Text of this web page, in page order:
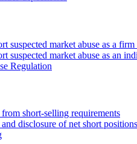
suspected market abuse as a
suspected market abuse as an
Regulation
short-selling requirements
disclosure of net short positions